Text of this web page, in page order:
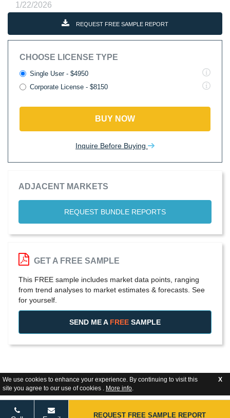
We use cookies to enhance your experience. By continuing to visit this
site you agree to our use of cookies . More info.
X
1/22/2026
REQUEST FREE SAMPLE REPORT
CHOOSE LICENSE TYPE
Single User - $4950
Corporate License - $8150
BUY NOW
Inquire Before Buying
ADJACENT MARKETS
REQUEST BUNDLE REPORTS
GET A FREE SAMPLE
This FREE sample includes market data points, ranging
from trend analyses to market estimates & forecasts. See
for yourself.
SEND ME A FREE SAMPLE
REQUEST FREE SAMPLE REPORT